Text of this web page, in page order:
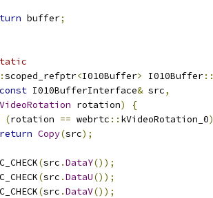
buffer;
scoped_refptr<I010Buffer> I010Buffer::
const I010BufferInterface& src,
VideoRotation rotation)
{
(rotation == webrtc :: kVideoRotation_0)
return Copy(src);
(src .DataY());
(src .DataU());
(src .DataV());